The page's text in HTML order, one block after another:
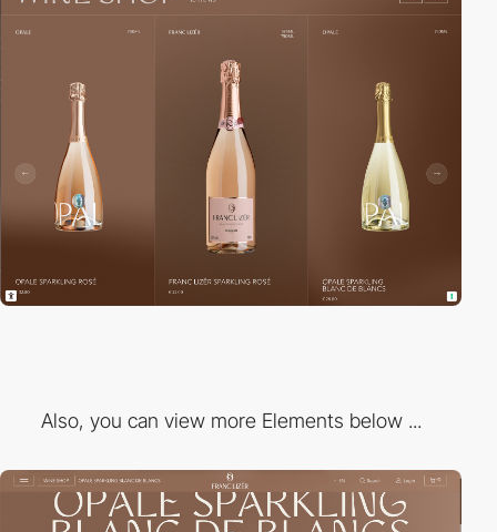
Also, you can view more Elements below ...